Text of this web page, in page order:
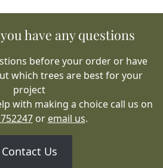
have any questions
before your order or have
which trees are best for your
project
with making a choice call us on
or email us.
Contact Us